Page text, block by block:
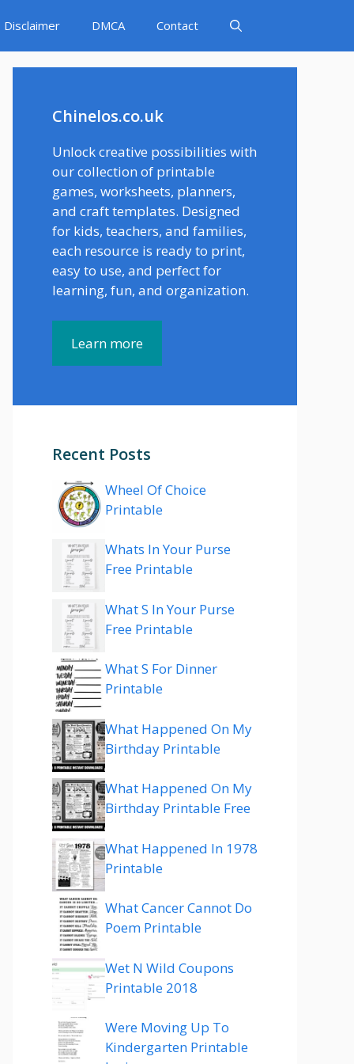
Disclaimer DMCA Contact
Chinelos.co.uk
Unlock creative possibilities with
our collection of printable
games, worksheets, planners,
and craft templates. Designed
for kids, teachers, and families,
each resource is ready to print,
easy to use, and perfect for
learning, fun, and organization.
Learn more
Recent Posts
Wheel Of Choice
Printable
Whats In Your Purse
Free Printable
What S In Your Purse
Free Printable
What S For Dinner
Printable
What Happened On My
Birthday Printable
What Happened On My
Birthday Printable Free
What Happened In 1978
Printable
What Cancer Cannot Do
Poem Printable
Wet N Wild Coupons
Printable 2018
Were Moving Up To
Kindergarten Printable